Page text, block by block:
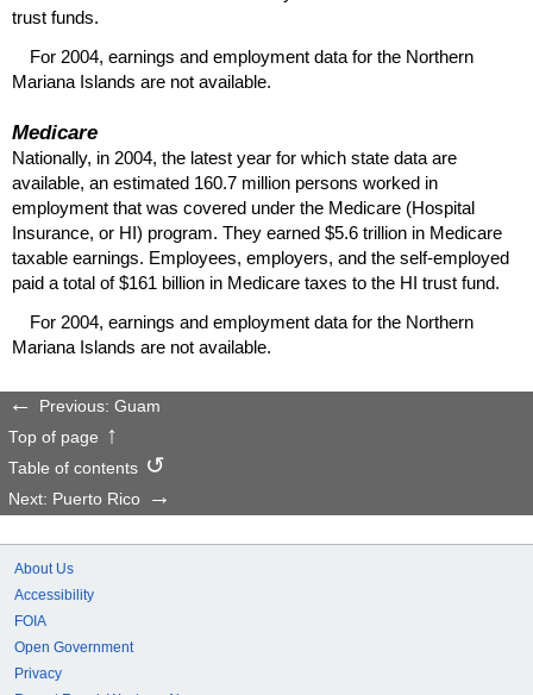
trust funds.
For 2004, earnings and employment data for the Northern
Mariana Islands are not available.
Medicare
Nationally, in 2004, the latest year for which state data are
available, an estimated 160.7 million persons worked in
employment that was covered under the Medicare (Hospital
Insurance, or HI) program. They earned $5.6 trillion in Medicare
taxable earnings. Employees, employers, and the self-employed
paid a total of $161 billion in Medicare taxes to the HI trust fund.
For 2004, earnings and employment data for the Northern
Mariana Islands are not available.
Previous: Guam
Top of page
Table of contents
Next: Puerto Rico
About Us
Accessibility
FOIA
Open Government
Privacy